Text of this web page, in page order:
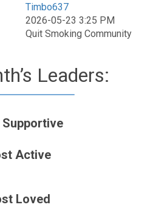
Timbo637
2026-05-23 3:25 PM
Quit Smoking Community
Leaders:
Active
Loved